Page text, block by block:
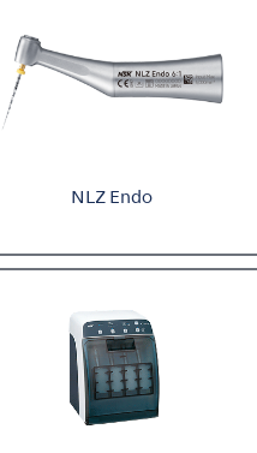
NLZ Endo